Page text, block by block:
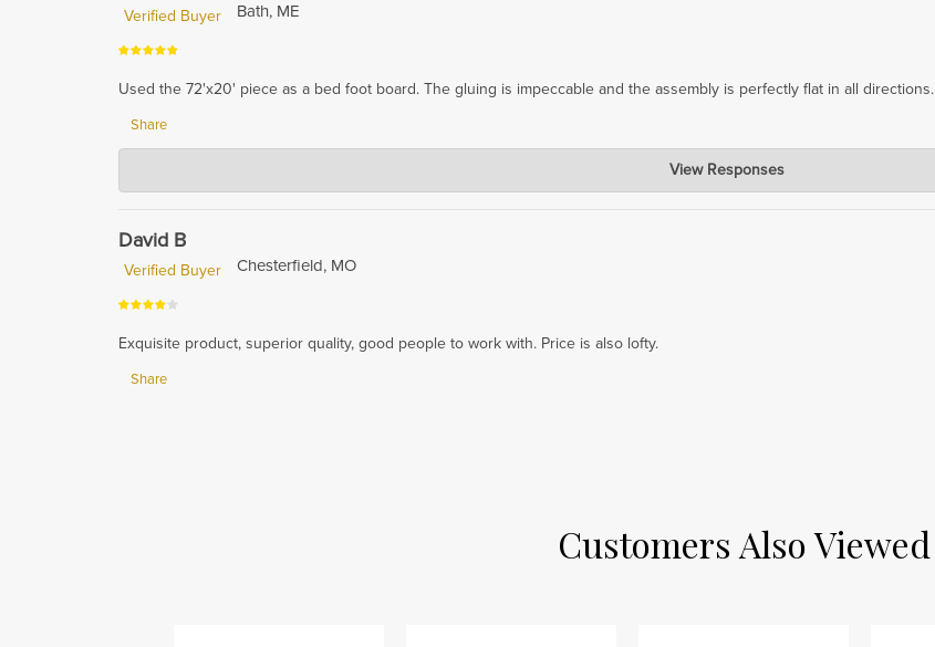
Verified Buyer
Bath, ME
Used the 72'x20' piece as a bed foot board. The gluing is impeccable and the assembly is perfectly flat in all directions.
Share
Hardwood Lumber Company
ensuring impeccable gluing and flat assembly in all directions. We appreciate your support!
View Responses
David B
Verified Buyer
Chesterfield, MO
Exquisite product, superior quality, good people to work with. Price is also lofty.
Share
Customers Also Viewed